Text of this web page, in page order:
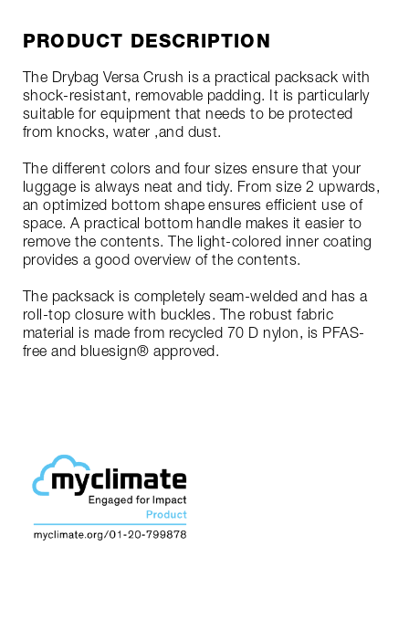
PRODUCT DESCRIPTION
The Drybag Versa Crush is a practical packsack with
shock-resistant, removable padding. It is particularly
suitable for equipment that needs to be protected
from knocks, water ,and dust.
The different colors and four sizes ensure that your
luggage is always neat and tidy. From size 2 upwards,
an optimized bottom shape ensures efficient use of
space. A practical bottom handle makes it easier to
remove the contents. The light-colored inner coating
provides a good overview of the contents.
The packsack is completely seam-welded and has a
roll-top closure with buckles. The robust fabric
material is made from recycled 70 D nylon, is PFAS-
free and bluesign® approved.